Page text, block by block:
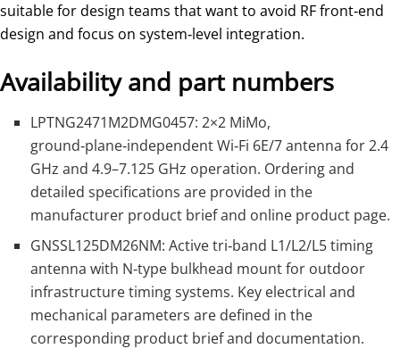
suitable for design teams that want to avoid RF front‑end
design and focus on system‑level integration.
Availability and part numbers
LPTNG2471M2DMG0457: 2×2 MiMo,
ground‑plane‑independent Wi‑Fi 6E/7 antenna for 2.4
GHz and 4.9–7.125 GHz operation. Ordering and
detailed specifications are provided in the
manufacturer product brief and online product page.
GNSSL125DM26NM: Active tri‑band L1/L2/L5 timing
antenna with N‑type bulkhead mount for outdoor
infrastructure timing systems. Key electrical and
mechanical parameters are defined in the
corresponding product brief and documentation.